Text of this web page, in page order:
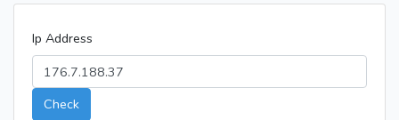
Ip Address
Check